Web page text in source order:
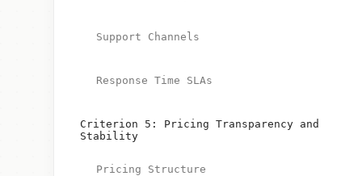
Support Channels
Response Time SLAs
Criterion 5: Pricing Transparency and
Stability
Pricing Structure